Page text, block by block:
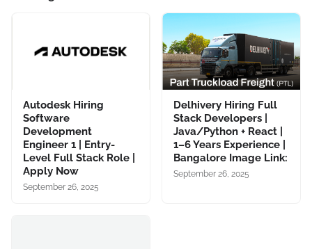
Autodesk Hiring
Software
Development
Engineer 1 | Entry-
Level Full Stack Role |
Apply Now
September 26, 2025
Delhivery Hiring Full
Stack Developers |
Java/Python + React |
1–6 Years Experience |
Bangalore Image Link:
September 26, 2025